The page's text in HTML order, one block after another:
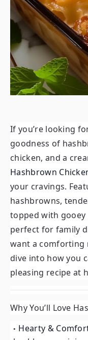
If you’re looking
goodness of
chicken, and a
Hashbrown
your cravings.
hashbrowns,
topped with gooey
perfect for family
want a comforting
dive into how you
pleasing recipe at
Why You’ll Love
Hearty &